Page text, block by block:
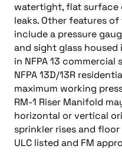
watertight, flat surface
leaks. Other features
include a pressure
and sight glass housed
in NFPA 13
NFPA 13D/13R
maximum working
RM-1 Riser Manifold
horizontal or vertical
sprinkler rises and
ULC listed and FM